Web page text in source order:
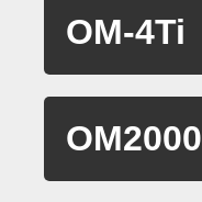
OM-4Ti
OM2000